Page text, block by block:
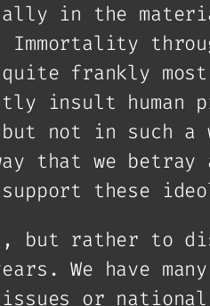
in the
Immortality
frankly
insult human
not in such a
that we betray
these
but rather to
We have
or national